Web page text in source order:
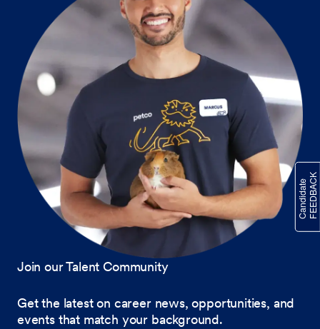
Join our Talent Community
Get the latest on career news, opportunities, and
events that match your background.